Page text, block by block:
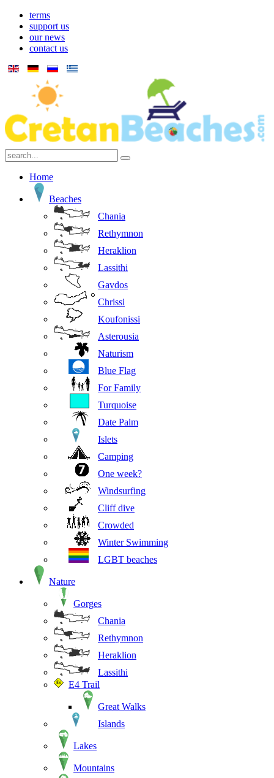
terms
support us
our news
contact us
Home
Beaches
Chania
Rethymnon
Heraklion
Lassithi
Gavdos
Chrissi
Koufonissi
Asterousia
Naturism
Blue Flag
For Family
Turquoise
Date Palm
Islets
Camping
One week?
Windsurfing
Cliff dive
Crowded
Winter Swimming
LGBT beaches
Nature
Gorges
Chania
Rethymnon
Heraklion
Lassithi
E4 Trail
Great Walks
Islands
Lakes
Mountains